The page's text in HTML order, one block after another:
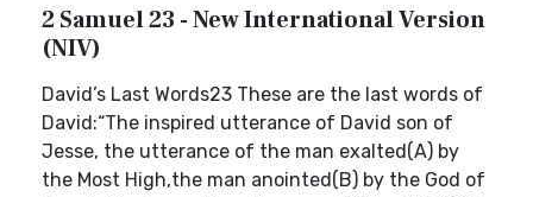
2 Samuel 23 - New International Version
(NIV)
David’s Last Words23 These are the last words of
David:“The inspired utterance of David son of
Jesse, the utterance of the man exalted(A) by
the Most High,the man anointed(B) by the God of